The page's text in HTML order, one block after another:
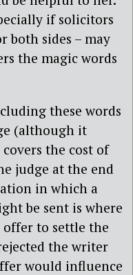
if solicitors
both sides – may
the magic words
these words
(although it
the cost of
judge at the end
in which a
be sent is where
offer to settle the
the writer
would influence